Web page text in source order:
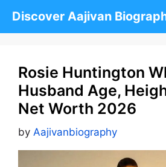
Discover Aajivan
Rosie Huntington
Husband Age,
Net Worth 2026
by Aajivanbiography